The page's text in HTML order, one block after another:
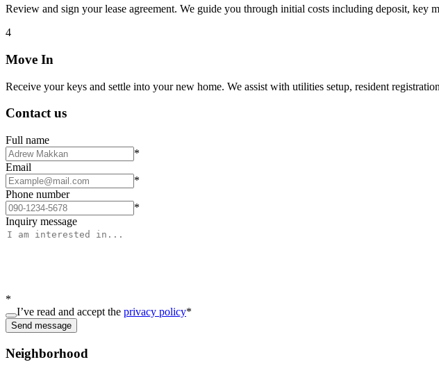
Review and sign your lease agreement. We guide you through initial costs including deposit, key
4
Move In
Receive your keys and settle into your new home. We assist with utilities setup, resident
Contact us
Full name
*
Email
*
Phone number
*
Inquiry message
*
I’ve read and accept the privacy policy*
Send message
Neighborhood